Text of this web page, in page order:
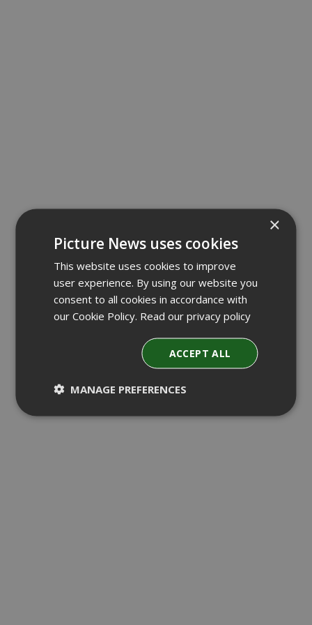
×
Picture News uses cookies
This website uses cookies to improve
user experience. By using our website you
consent to all cookies in accordance with
our Cookie Policy. Read our privacy policy
ACCEPT ALL
MANAGE PREFERENCES